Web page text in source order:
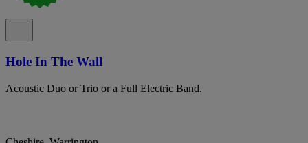
Hole In The Wall
Acoustic Duo or Trio or a Full Electric Band.